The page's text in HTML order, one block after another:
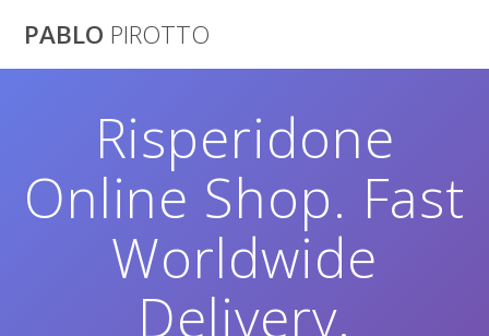
PABLO PIROTTO
Risperidone
Online Shop. Fast
Worldwide
Delivery.